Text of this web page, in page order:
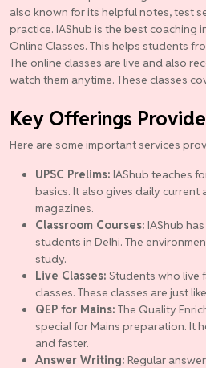
also known for its helpful notes, test
practice. IAShub is the best coaching
Online Classes. This helps students
The online classes are live and also
watch them anytime. These classes
Key Offerings
Here are some important services
UPSC Prelims: IAShub teaches
basics. It also gives daily current
magazines.
Classroom Courses: IAShub
students in Delhi. The
study.
Live Classes: Students who live
classes. These classes are just
QEP for Mains: The Quality
special for Mains preparation. It
and faster.
Answer Writing: Regular